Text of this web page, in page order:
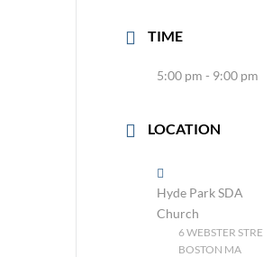
TIME
5:00 pm - 9:00 pm
LOCATION
Hyde Park SDA
Church
6 WEBSTER
BOSTON MA